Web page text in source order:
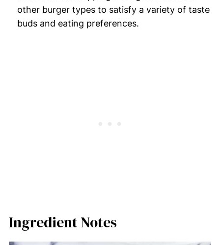
other burger types to satisfy a variety of taste
buds and eating preferences.
Ingredient Notes